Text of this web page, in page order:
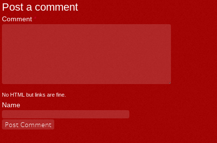
Post a comment
Comment *
No HTML but links are fine.
Name